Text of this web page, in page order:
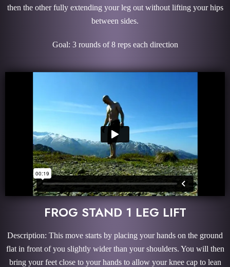
then the other fully extending your leg out without lifting your hips
between sides.
Goal: 3 rounds of 8 reps each direction
FROG STAND 1 LEG LIFT
Description: This move starts by placing your hands on the ground
flat in front of you slightly wider than your shoulders. You will then
bring your feet close to your hands to allow your knee cap to lean